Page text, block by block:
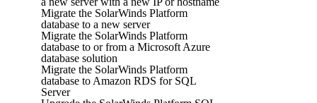
Migrate the SolarWinds Platform
database to a new server
Migrate the SolarWinds Platform
database to or from a Microsoft Azure
database solution
Migrate the SolarWinds Platform
database to Amazon RDS for SQL
Server